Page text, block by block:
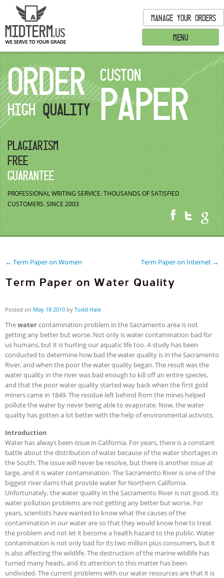
MENU
MANAGE YOUR ORDERS
ORDER
HIGHQUALITY
CUSTON
PAPER
PLAGIARISM
FREE
GUARANTEE
PROFESSIONAL WRITING SERVICE.THOUSANDS OF SATISFIED
CUSTOMERS.SINCE 2003
← Term Paper on Women Term Paper on Internet →
Term Paper on Water Quality
Posted on May 18 2010 by Todd Hale
Thewatercontamination problem in the Sacramento area is not
getting any better but worse. Not only is water contamination bad for
us humans, but it is hurting our aquatic life too. A study has been
conducted to determine how bad the water quality is in the Sacramento
River, and when the poor the water quality began. The result was the
water quality in the river was bad enough to kill off an entire species,
and that the poor water quality started way back when the first gold
miners came in 1849. The residue left behind from the mines helped
pollute the water by never being able to evaporate. Now, the water
quality has gotten a lot better with the help of environmental activists.
Introduction
Water has always been issue in California. For years, there is a constant
battle about the distribution of water because of the water shortages in
the South. The issue will never be resolve, but there is another issue at
large, and it is water contamination. The Sacramento River is one of the
biggest river dams that provide water for Northern California.
Unfortunately, the water quality in the Sacramento River is not good. Its
water pollution problems are not getting any better but worse. For
years, scientists have wanted to know what the causes of the
contamination in our water are so that they would know how to treat
the problem and not let it become a health hazard to the public. Water
contamination is not only bad for its two million plus consumers, but it
is also affecting the wildlife. The destruction of the marine wildlife has
turned many heads, and its attention to this matter has been
undivided. The current problems with our water resources are that it is